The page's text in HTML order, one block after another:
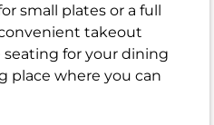
small plates or a full
takeout
for your dining
place where you can